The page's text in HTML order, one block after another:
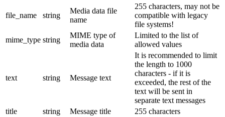
file_name string
Media data file
name
255 characters, may not be
compatible with legacy
file systems!
mime_type string
MIME type of
media data
Limited to the list of
allowed values
text string Message text
It is recommended to limit
the length to 1000
characters - if it is
exceeded, the rest of the
text will be sent in
separate text messages
title
string Message title
255 characters